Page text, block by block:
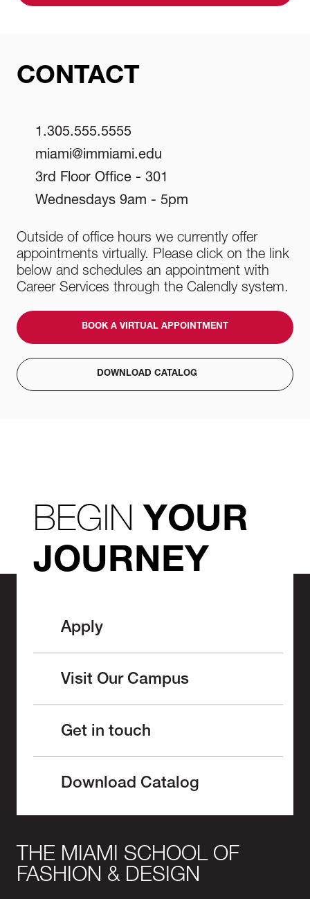
CONTACT
1.305.555.5555
miami@immiami.edu
3rd Floor Office - 301
Wednesdays 9am - 5pm
Outside of office hours we currently offer
appointments virtually. Please click on the link
below and schedules an appointment with
Career Services through the Calendly system.
BOOK A VIRTUAL APPOINTMENT
DOWNLOAD CATALOG
BEGINYOUR
JOURNEY
Apply
Visit Our Campus
Get in touch
Download Catalog
THE MIAMI SCHOOL OF
FASHION & DESIGN